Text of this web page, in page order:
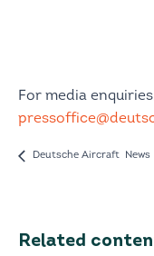
For media
Deutsche Aircraft News
Related